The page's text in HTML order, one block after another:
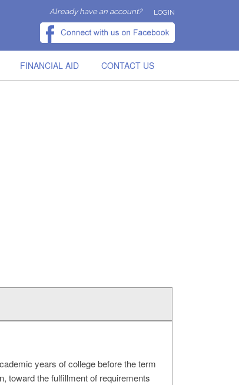
Already have an account? LOGIN
FINANCIAL AID CONTACT US
years of college before the term
toward the fulfillment of requirements